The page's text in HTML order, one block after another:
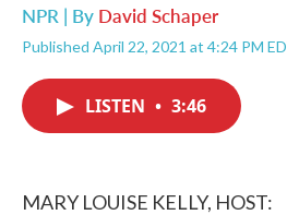
NPR | By David Schaper
Published April 22, 2021 at 4:24 PM
LISTEN • 3:46
MARY LOUISE KELLY, HOST: